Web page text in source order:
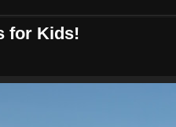
for Kids!